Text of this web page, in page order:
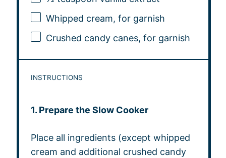
Whipped cream, for garnish
Crushed candy canes, for garnish
INSTRUCTIONS
1. Prepare the Slow Cooker
Place all ingredients (except whipped
cream and additional crushed candy